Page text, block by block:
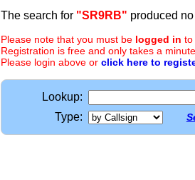
The search for "SR9RB" produced
Please note that you must be logged in to
Registration is free and only takes a
Please login above or click here to
Lookup:
Type: